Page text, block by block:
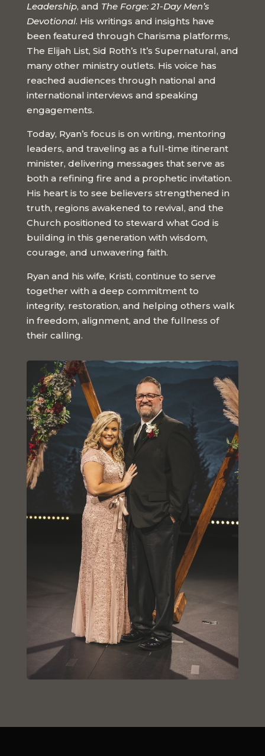
Leadership, and The Forge: 21-Day Men’s
Devotional. His writings and insights have
been featured through Charisma platforms,
The Elijah List, Sid Roth’s It’s Supernatural, and
many other ministry outlets. His voice has
reached audiences through national and
international interviews and speaking
engagements.
Today, Ryan’s focus is on writing, mentoring
leaders, and traveling as a full-time itinerant
minister, delivering messages that serve as
both a refining fire and a prophetic invitation.
His heart is to see believers strengthened in
truth, regions awakened to revival, and the
Church positioned to steward what God is
building in this generation with wisdom,
courage, and unwavering faith.
Ryan and his wife, Kristi, continue to serve
together with a deep commitment to
integrity, restoration, and helping others walk
in freedom, alignment, and the fullness of
their calling.